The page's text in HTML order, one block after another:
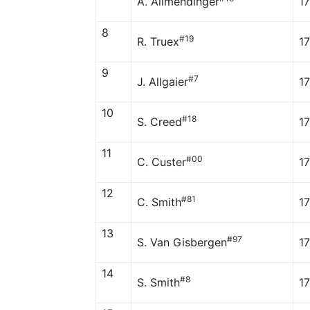
8
R. Truex#19
9
J. Allgaier#7
10
S. Creed#18
11
C. Custer#00
12
C. Smith#81
13
S. Van Gisbergen#97
14
S. Smith#8